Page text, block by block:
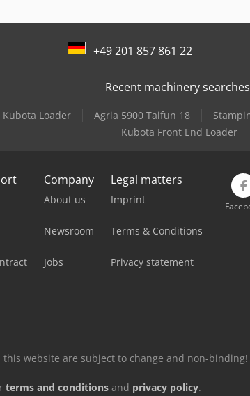
+49 201 857 861 22
Recent machinery
Kubota Loader Agria 5900 Taifun 18
Kubota Front End Loader
Company
About us
Newsroom
Jobs
Legal matters
Imprint
Terms & Conditions
Privacy statement
website are subject to change and non-binding!
terms and conditions and privacy policy.